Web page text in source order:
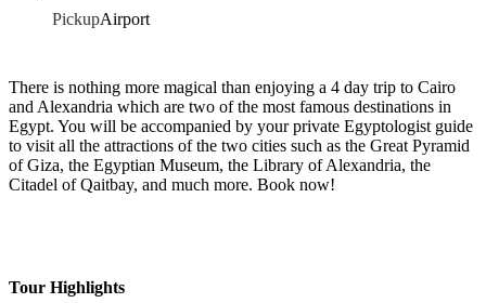
PickupAirport
There is nothing more magical than enjoying a 4 day trip to Cairo
and Alexandria which are two of the most famous destinations in
Egypt. You will be accompanied by your private Egyptologist guide
to visit all the attractions of the two cities such as the Great Pyramid
of Giza, the Egyptian Museum, the Library of Alexandria, the
Citadel of Qaitbay, and much more. Book now!
Tour Highlights